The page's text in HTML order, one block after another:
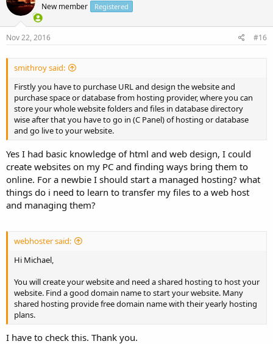
New member Registered
Nov 22, 2016 #16
smithroy said:
Firstly you have to purchase URL and design the website and
purchase space or database from hosting provider, where you can
store your whole website folders and files in database directory
wise after that you have to go in (C Panel) of hosting or database
and go live to your website.
Yes I had basic knowledge of html and web design, I could
create websites on my PC and finding ways bring them to
online. For a newbie I should start a managed hosting? what
things do i need to learn to transfer my files to a web host
and managing them?
webhoster said:
Hi Michael,
You will create your website and need a shared hosting to host your
website. Find a good domain name to start your website. Many
shared hosting provide free domain name with their yearly hosting
plans.
I have to check this. Thank you.